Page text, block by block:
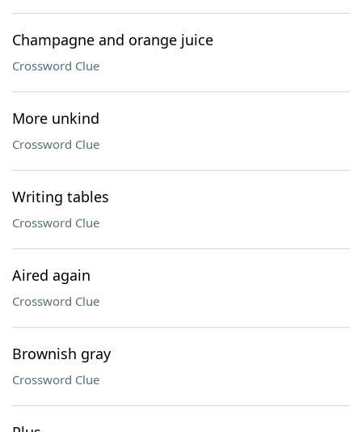
Champagne and orange juice
Crossword Clue
More unkind
Crossword Clue
Writing tables
Crossword Clue
Aired again
Crossword Clue
Brownish gray
Crossword Clue